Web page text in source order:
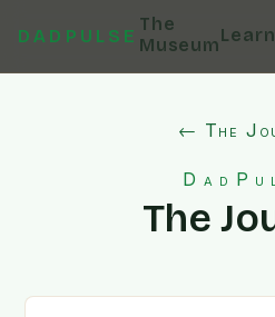
DADPULSE
The
MuseumLearn
← The
The